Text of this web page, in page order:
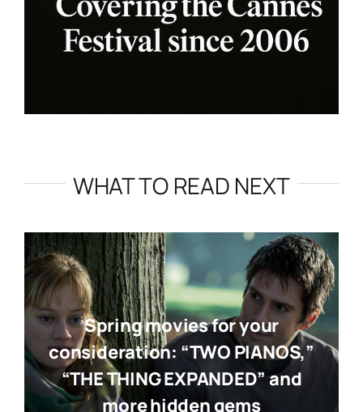
WHAT TO READ NEXT
Spring movies for your
consideration: “TWO PIANOS,”
“THE THING EXPANDED” and
more hidden gems